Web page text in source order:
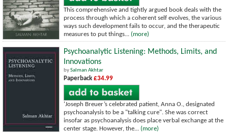
This comprehensive and tightly argued book deals with the
process through which a coherent self evolves, the various
ways such development fails to occur, and the therapeutic
measures to put things... (more)
Psychoanalytic Listening: Methods, Limits, and
Innovations
bySalman Akhtar
Paperback £34.99
'Joseph Breuer’s celebrated patient, Anna O., designated
psychoanalysis to be a "talking cure". She was correct
insofar as psychoanalysis does place verbal exchange at the
center stage. However, the... (more)